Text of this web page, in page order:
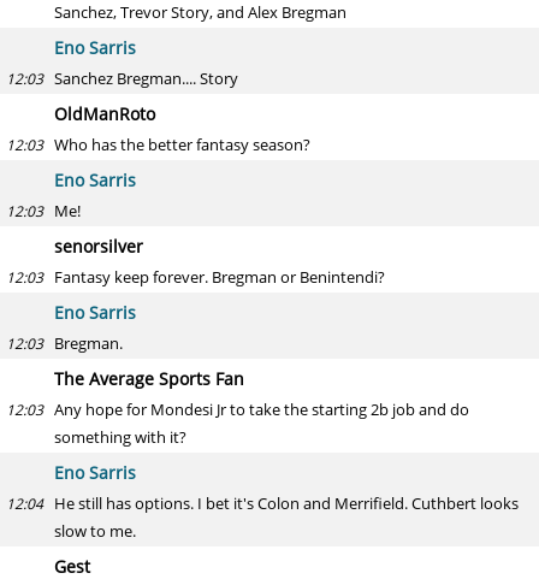
Sanchez, Trevor Story, and Alex Bregman
Eno Sarris
12:03 Sanchez Bregman.... Story
OldManRoto
12:03 Who has the better fantasy season?
Eno Sarris
12:03 Me!
senorsilver
12:03 Fantasy keep forever. Bregman or Benintendi?
Eno Sarris
12:03 Bregman.
The Average Sports Fan
12:03 Any hope for Mondesi Jr to take the starting 2b job and do
something with it?
Eno Sarris
12:04 He still has options. I bet it's Colon and Merrifield. Cuthbert looks
slow to me.
Gest